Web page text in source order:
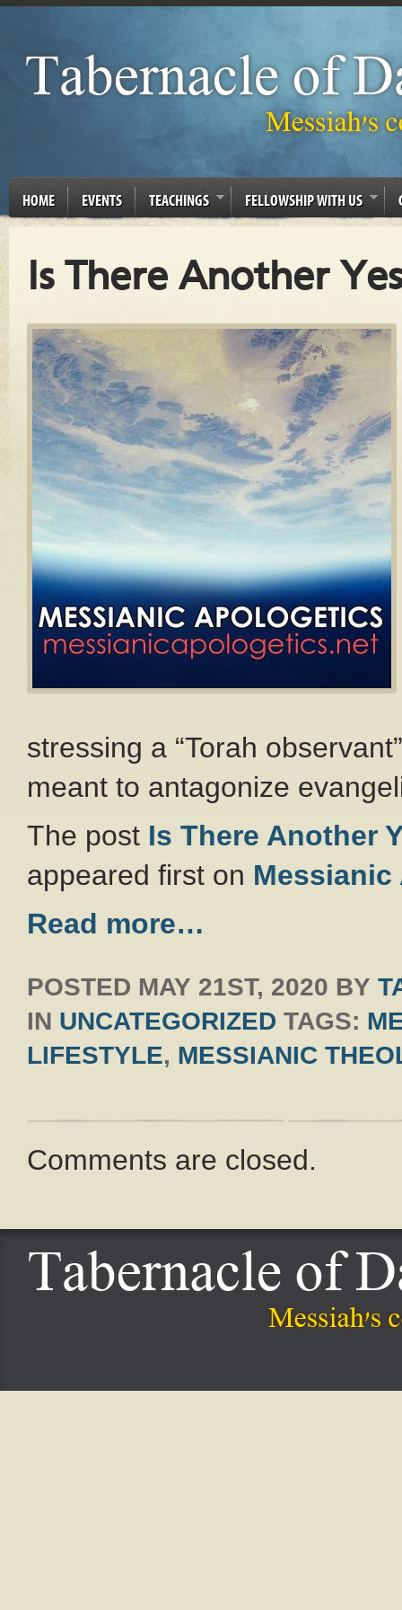
HOME EVENTS TEACHINGS FELLOWSHIP WITH US
Is There Another
stressing a “Torah
meant to antagonize
The post Is There Another
appeared first on
Read more…
POSTED MAY 21ST, 2020 BY
IN UNCATEGORIZED TAGS:
LIFESTYLE, MESSIANIC
Comments are closed.